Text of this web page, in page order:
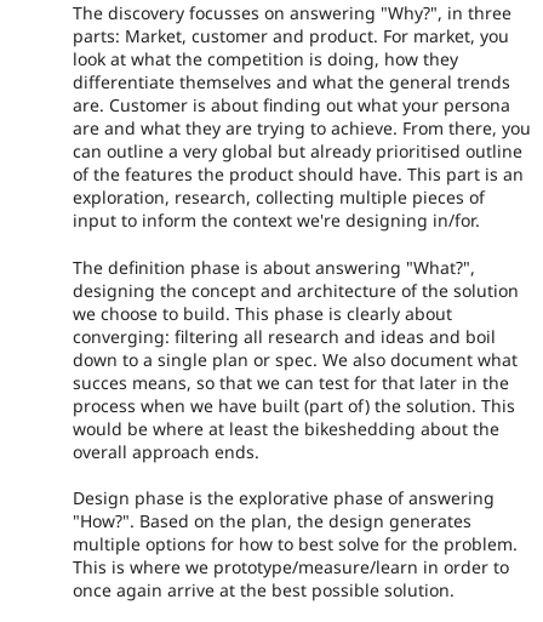
The discovery focusses on answering "Why?", in three
parts: Market, customer and product. For market, you
look at what the competition is doing, how they
differentiate themselves and what the general trends
are. Customer is about finding out what your persona
are and what they are trying to achieve. From there, you
can outline a very global but already prioritised outline
of the features the product should have. This part is an
exploration, research, collecting multiple pieces of
input to inform the context we're designing in/for.
The definition phase is about answering "What?",
designing the concept and architecture of the solution
we choose to build. This phase is clearly about
converging: filtering all research and ideas and boil
down to a single plan or spec. We also document what
succes means, so that we can test for that later in the
process when we have built (part of) the solution. This
would be where at least the bikeshedding about the
overall approach ends.
Design phase is the explorative phase of answering
"How?". Based on the plan, the design generates
multiple options for how to best solve for the problem.
This is where we prototype/measure/learn in order to
once again arrive at the best possible solution.